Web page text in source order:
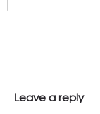
Leave a reply